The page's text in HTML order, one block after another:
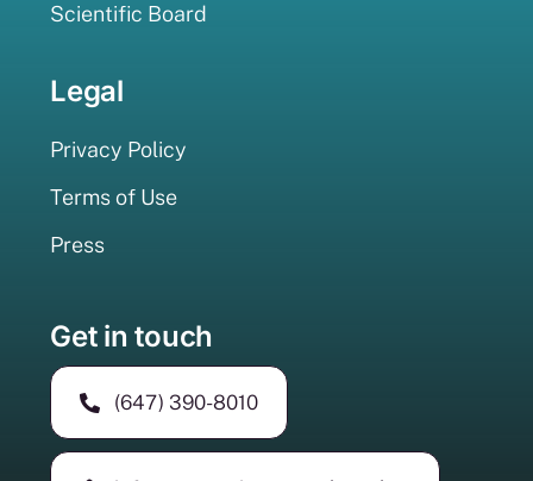
Scientific Board
Legal
Privacy Policy
Terms of Use
Press
Get in touch
(647) 390-8010